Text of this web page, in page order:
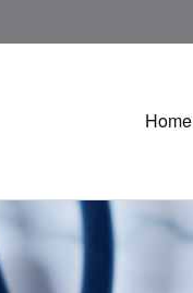
Home